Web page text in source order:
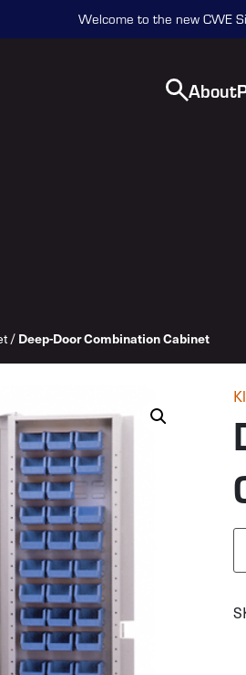
Welcome to the new CWE
About
/ Deep-Door Combination Cabinet